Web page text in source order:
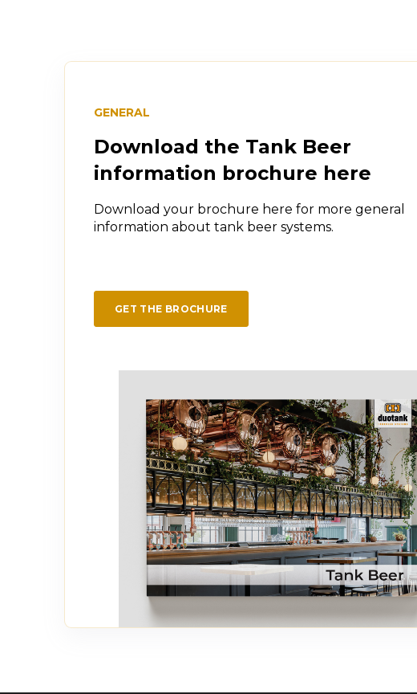
GENERAL
Download the Tank Beer
information brochure here
Download your brochure here for more general
information about tank beer systems.
GET THE BROCHURE